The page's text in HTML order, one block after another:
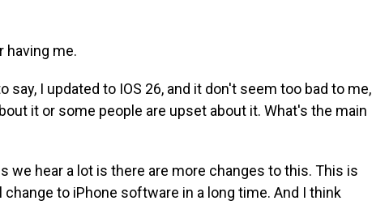
having me.
say, I updated to IOS 26, and it don't seem too bad to me,
it or some people are upset about it. What's the main
we hear a lot is there are more changes to this. This is
to iPhone software in a long time. And I think